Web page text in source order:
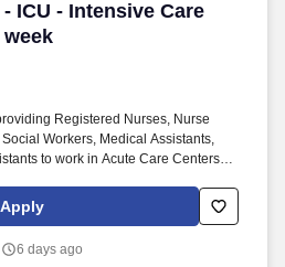
ICU - Intensive Care
week
ICU - Intensive Care Unit -
Registered Nurses, Nurse
Workers, Medical Assistants,
to work in Acute Care Centers,
Centers, Drug & Alcohol Facilities,
Health, Urgent Care Clinics, and
time to understand your needs and
Apply
6 days ago